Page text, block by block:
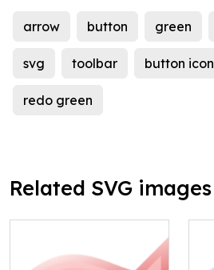
arrow button green
svg toolbar button icon
redo green
Related SVG images